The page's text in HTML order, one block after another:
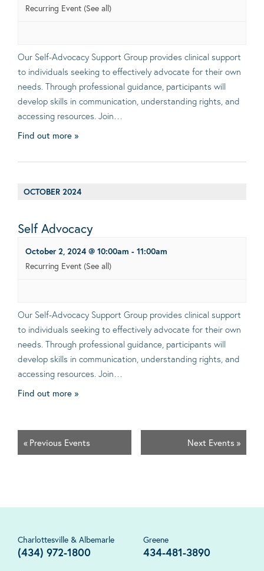
Recurring Event (See all)
Our Self-Advocacy Support Group provides clinical support
to individuals seeking to effectively advocate for their own
needs. Through professional guidance, participants will
develop skills in communication, understanding rights, and
accessing resources. Join…
Find out more »
OCTOBER 2024
Self Advocacy
October 2, 2024 @ 10:00am - 11:00am
Recurring Event (See all)
Our Self-Advocacy Support Group provides clinical support
to individuals seeking to effectively advocate for their own
needs. Through professional guidance, participants will
develop skills in communication, understanding rights, and
accessing resources. Join…
Find out more »
« Previous Events Next Events »
Charlottesville & Albemarle
(434) 972-1800
Greene
434-481-3890